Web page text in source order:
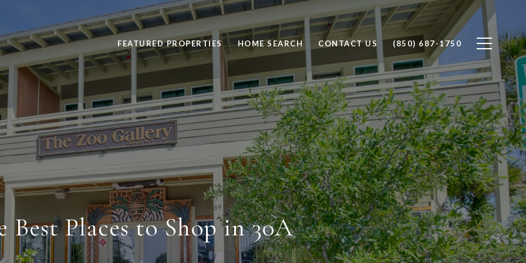
FEATURED PROPERTIES HOME SEARCH CONTACT US (850) 687-1750
Best Places to Shop in 30A